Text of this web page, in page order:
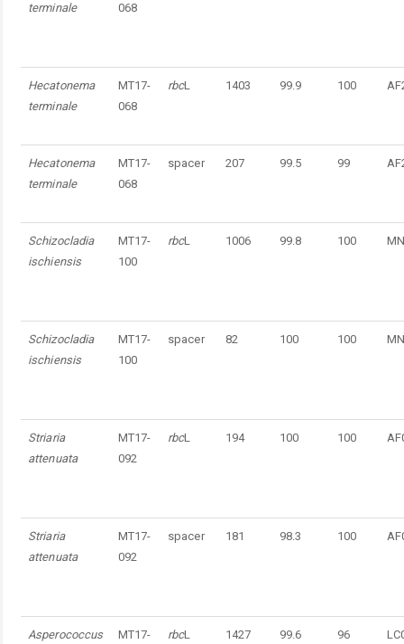
terminale
068
Hecatonema
terminale
MT17-
068
rbcL 1403 99.9 100
Hecatonema
terminale
MT17-
068
spacer 207 99.5 99
Schizocladia
ischiensis
MT17-
100
rbcL 1006 99.8 100
Schizocladia
ischiensis
MT17-
100
spacer 82 100 100
Striaria
attenuata
MT17-
092
rbcL 194 100 100
Striaria
attenuata
MT17-
092
spacer 181 98.3 100
Asperococcus MT17- rbcL 1427 99.6 96